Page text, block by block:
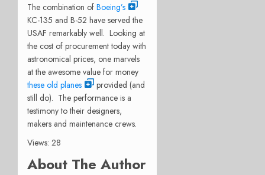
The combination of Boeing’s
KC-135 and B-52 have served the
USAF remarkably well. Looking at
the cost of procurement today with
astronomical prices, one marvels
at the awesome value for money
these old planes
provided (and
still do). The performance is a
testimony to their designers,
makers and maintenance crews.
Views: 28
About The Author